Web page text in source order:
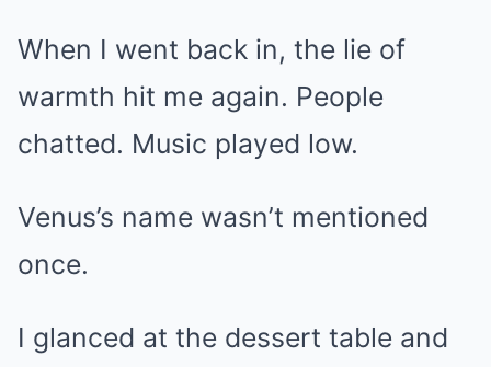
When I went back in, the lie of
warmth hit me again. People
chatted. Music played low.
Venus’s name wasn’t mentioned
once.
I glanced at the dessert table and